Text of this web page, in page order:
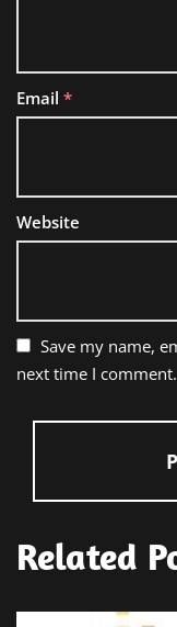
Email *
Website
Save my name,
next time I comment.
Related